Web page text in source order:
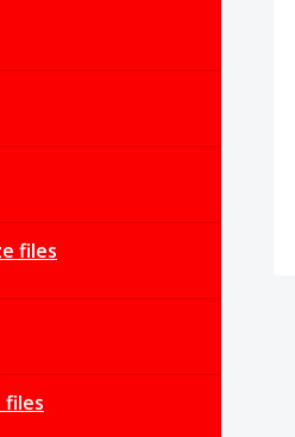
files
files